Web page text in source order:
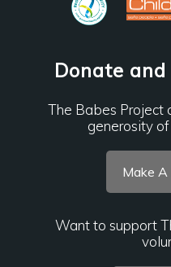
Donate
The Babes Project
generosity
Make
Want to support